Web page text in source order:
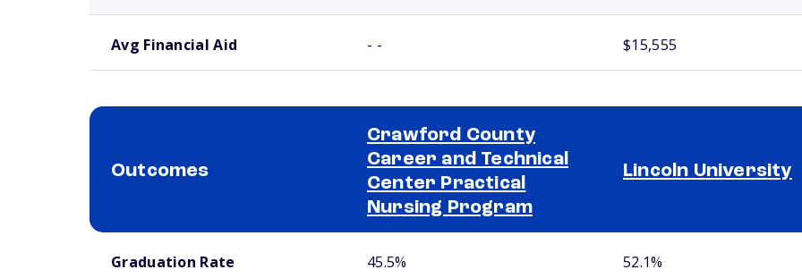
Avg Financial Aid - - $15,555
Outcomes
Crawford County
Career and Technical
Center Practical
Nursing Program
Lincoln University
Graduation Rate 45.5% 52.1%